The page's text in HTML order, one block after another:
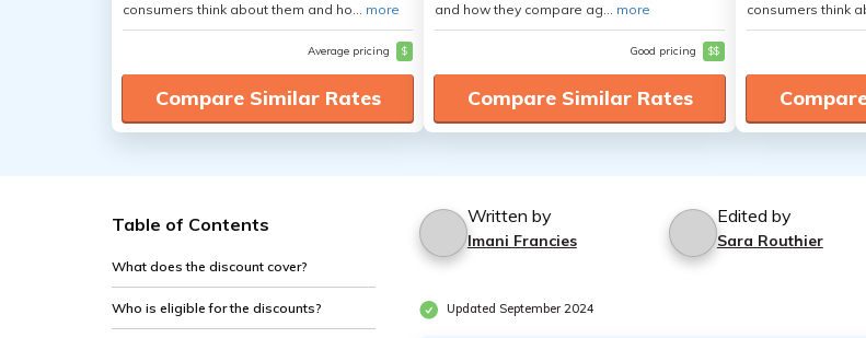
consumers think about them and ho... more
Average pricing $
Compare Similar Rates
and how they compare ag... more
Good pricing $$
Compare Similar Rates
consumers think
Table of Contents
What does the discount cover?
Who is eligible for the discounts?
Written by
Imani Francies
Edited by
Sara Routhier
Updated September 2024